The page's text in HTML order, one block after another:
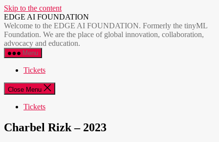
Skip to the content
EDGE AI FOUNDATION
Welcome to the EDGE AI FOUNDATION. Formerly the tinyML
Foundation. We are the place of global innovation, collaboration,
advocacy and education.
Menu
Tickets
Close Menu
Tickets
Charbel Rizk – 2023